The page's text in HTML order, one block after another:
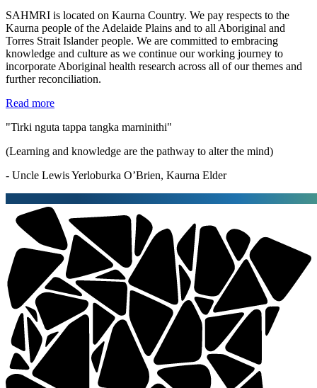
SAHMRI is located on Kaurna Country. We pay respects to the
Kaurna people of the Adelaide Plains and to all Aboriginal and
Torres Strait Islander people. We are committed to embracing
knowledge and culture as we continue our working journey to
incorporate Aboriginal health research across all of our themes and
further reconciliation.
Read more
"Tirki nguta tappa tangka marninithi"
(Learning and knowledge are the pathway to alter the mind)
- Uncle Lewis Yerloburka O’Brien, Kaurna Elder